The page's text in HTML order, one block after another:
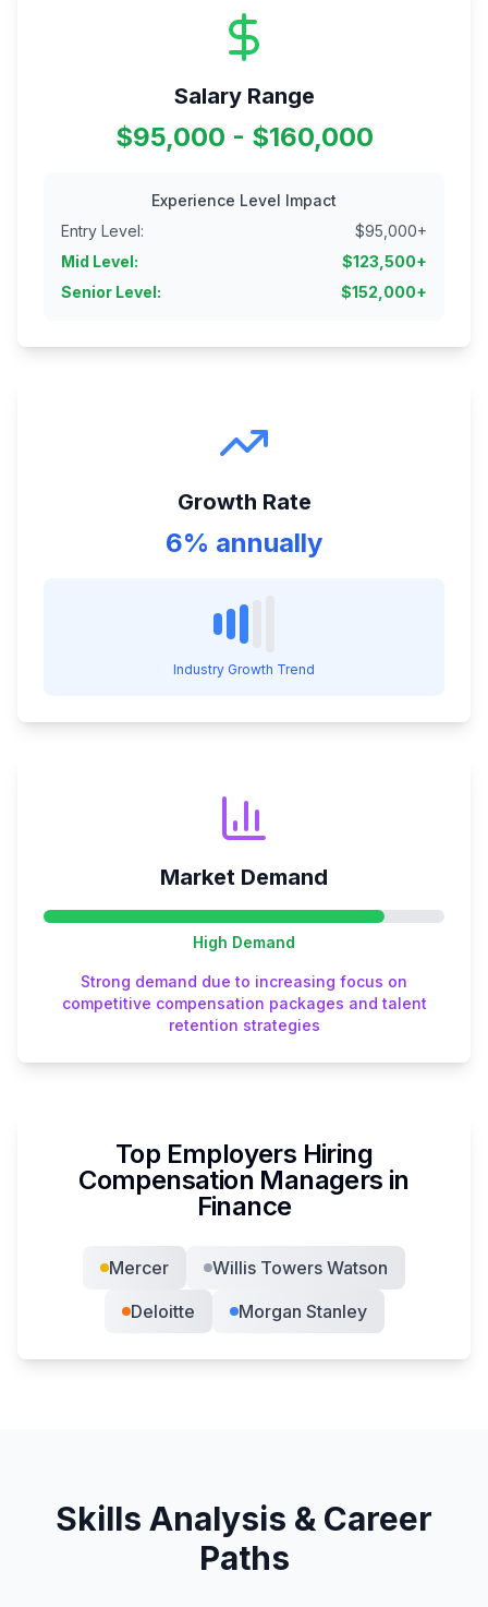
Salary Range
$95,000 - $160,000
Experience Level Impact
Entry Level: $95,000+
Mid Level: $123,500+
Senior Level: $152,000+
Growth Rate
6% annually
Industry Growth Trend
Market Demand
High Demand
Strong demand due to increasing focus on
competitive compensation packages and talent
retention strategies
Top Employers Hiring
Compensation Managers in
Finance
Mercer
Willis Towers Watson
Deloitte
Morgan Stanley
Skills Analysis & Career
Paths